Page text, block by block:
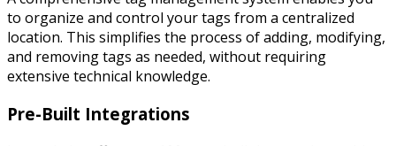
to organize and control your tags from a centralized
location. This simplifies the process of adding, modifying,
and removing tags as needed, without requiring
extensive technical knowledge.
Pre-Built Integrations